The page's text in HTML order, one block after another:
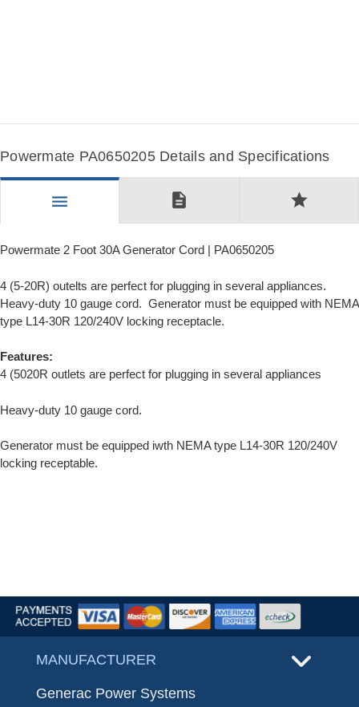
Powermate PA0650205 Details and Specifications
menu description star
Powermate 2 Foot 30A Generator Cord | PA0650205
4 (5-20R) outelts are perfect for plugging in several appliances.
Heavy-duty 10 gauge cord. Generator must be equipped with NEMA
type L14-30R 120/240V locking receptacle.
Features:
4 (5020R outlets are perfect for plugging in several appliances
Heavy-duty 10 gauge cord.
Generator must be equipped iwth NEMA type L14-30R 120/240V
locking receptable.
MANUFACTURER
Generac Power Systems